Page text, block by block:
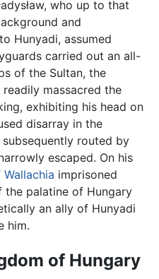
who up to that
and
Hunyadi, assumed
carried out an all-
of the Sultan, the
readily massacred the
exhibiting his head on
disarray in the
routed by
escaped. On his
Wallachia imprisoned
the palatine of Hungary
an ally of Hunyadi
him.
of Hungary